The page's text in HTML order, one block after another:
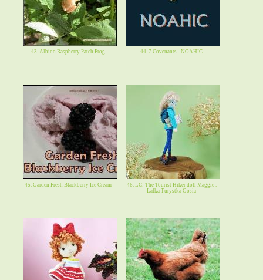
43. Albino Raspberry Patch Frog 44. 7 Covenants - NOAHIC
45. Garden Fresh Blackberry Ice Cream
46. LC: The Tourist Hiker doll Maggie .
Lalka Turystka Gosia